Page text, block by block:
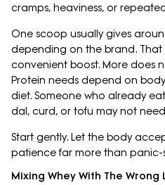
cramps, heaviness, or
One scoop usually gives
depending on the brand. That
convenient boost. More does
Protein needs depend on
diet. Someone who already
dal, curd, or tofu may not
Start gently. Let the body
patience far more than
Mixing Whey With The Wrong